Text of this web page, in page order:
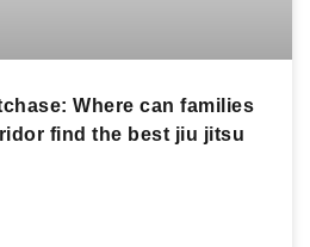
Where can families
find the best jiu jitsu